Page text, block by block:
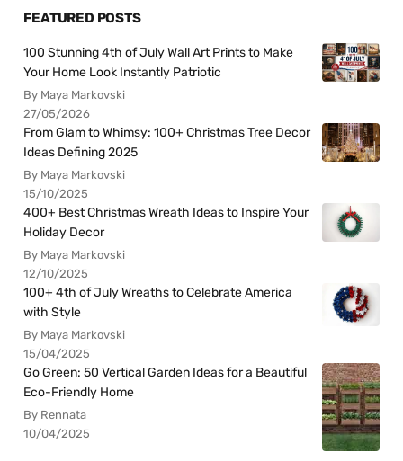
FEATURED POSTS
100 Stunning 4th of July Wall Art Prints to Make
Your Home Look Instantly Patriotic
By Maya Markovski
27/05/2026
From Glam to Whimsy: 100+ Christmas Tree Decor
Ideas Defining 2025
By Maya Markovski
15/10/2025
400+ Best Christmas Wreath Ideas to Inspire Your
Holiday Decor
By Maya Markovski
12/10/2025
100+ 4th of July Wreaths to Celebrate America
with Style
By Maya Markovski
15/04/2025
Go Green: 50 Vertical Garden Ideas for a Beautiful
Eco-Friendly Home
By Rennata
10/04/2025